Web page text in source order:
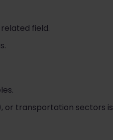
field.
or transportation sectors is